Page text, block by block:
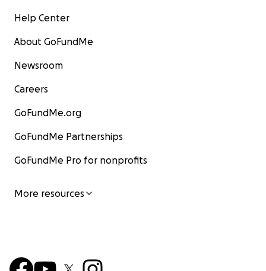
Help Center
About GoFundMe
Newsroom
Careers
GoFundMe.org
GoFundMe Partnerships
GoFundMe Pro for nonprofits
More resources